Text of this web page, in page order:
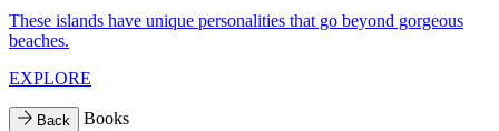
These islands have unique personalities that go beyond gorgeous
beaches.
EXPLORE
Back Books